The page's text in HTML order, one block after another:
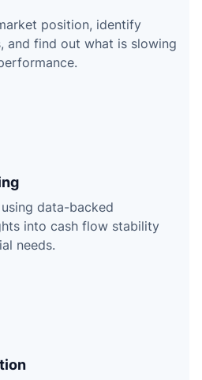
position, identify
and find out what is slowing
data-backed
into cash flow stability
needs.